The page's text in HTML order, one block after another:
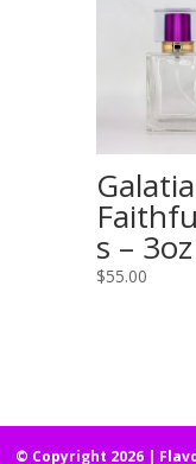
s – 3oz
$55.00
© Copyright 2026 |